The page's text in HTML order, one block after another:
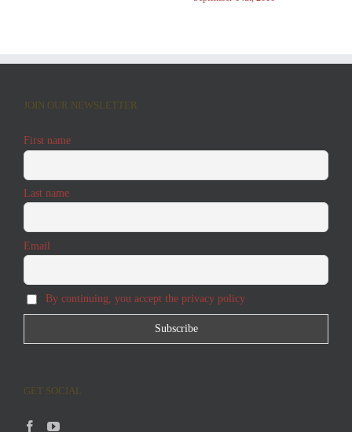
JOIN OUR NEWSLETTER
First name
Last name
Email
By continuing, you accept the privacy policy
GET SOCIAL